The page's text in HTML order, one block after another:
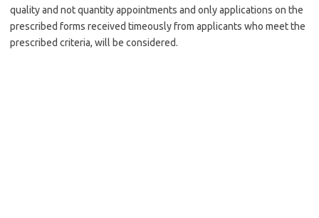
quality and not quantity appointments and only applications on the
prescribed forms received timeously from applicants who meet the
prescribed criteria, will be considered.